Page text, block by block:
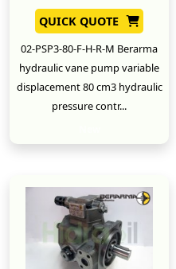
QUICK QUOTE
02-PSP3-80-F-H-R-M Berarma
hydraulic vane pump variable
displacement 80 cm3 hydraulic
pressure contr...